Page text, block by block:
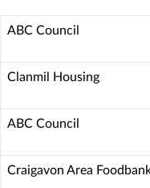
ABC Council
Clanmil Housing
ABC Council
Craigavon Area